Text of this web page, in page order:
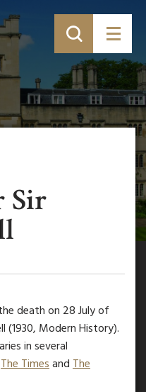
Sir
death on 28 July of
(1930, Modern History).
in several
The TimesandThe